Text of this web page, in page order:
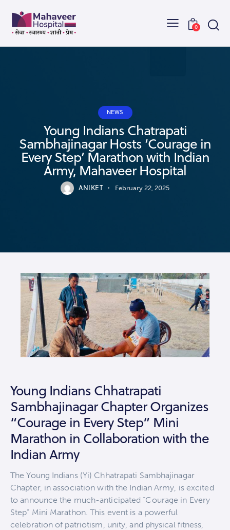
0
NEWS
Young Indians Chatrapati
Sambhajinagar Hosts ‘Courage in
Every Step’ Marathon with Indian
Army, Mahaveer Hospital
ANIKET February 22, 2025
Young Indians Chhatrapati
Sambhajinagar Chapter Organizes
“Courage in Every Step” Mini
Marathon in Collaboration with the
Indian Army
The Young Indians (Yi) Chhatrapati Sambhajinagar
Chapter, in association with the Indian Army, is excited
to announce the much-anticipated “Courage in Every
Step” Mini Marathon. This event is a powerful
celebration of patriotism, unity, and physical fitness,